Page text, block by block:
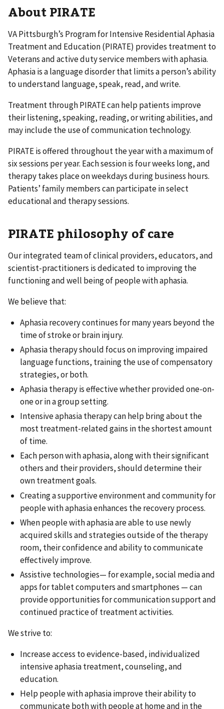
About PIRATE
VA Pittsburgh’s Program for Intensive Residential Aphasia
Treatment and Education (PIRATE) provides treatment to
Veterans and active duty service members with aphasia.
Aphasia is a language disorder that limits a person’s ability
to understand language, speak, read, and write.
Treatment through PIRATE can help patients improve
their listening, speaking, reading, or writing abilities, and
may include the use of communication technology.
PIRATE is offered throughout the year with a maximum of
six sessions per year. Each session is four weeks long, and
therapy takes place on weekdays during business hours.
Patients’ family members can participate in select
educational and therapy sessions.
PIRATE philosophy of care
Our integrated team of clinical providers, educators, and
scientist-practitioners is dedicated to improving the
functioning and well being of people with aphasia.
We believe that:
Aphasia recovery continues for many years beyond the
time of stroke or brain injury.
Aphasia therapy should focus on improving impaired
language functions, training the use of compensatory
strategies, or both.
Aphasia therapy is effective whether provided one-on-
one or in a group setting.
Intensive aphasia therapy can help bring about the
most treatment-related gains in the shortest amount
of time.
Each person with aphasia, along with their significant
others and their providers, should determine their
own treatment goals.
Creating a supportive environment and community for
people with aphasia enhances the recovery process.
When people with aphasia are able to use newly
acquired skills and strategies outside of the therapy
room, their confidence and ability to communicate
effectively improve.
Assistive technologies— for example, social media and
apps for tablet computers and smartphones — can
provide opportunities for communication support and
continued practice of treatment activities.
We strive to:
Increase access to evidence-based, individualized
intensive aphasia treatment, counseling, and
education.
Help people with aphasia improve their ability to
communicate both with people at home and in the